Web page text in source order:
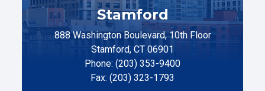
Stamford
888 Washington Boulevard, 10th Floor
Stamford, CT 06901
Phone: (203) 353-9400
Fax: (203) 323-1793